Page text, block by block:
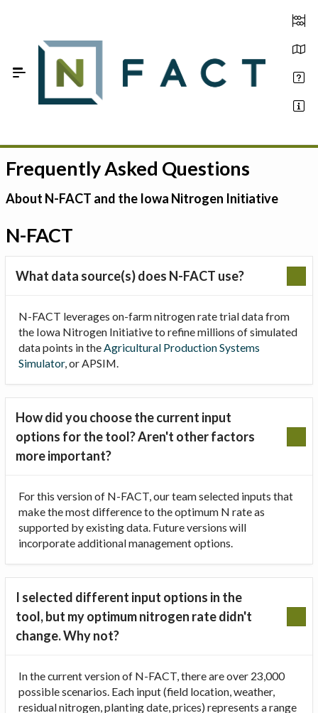
Estimate your optimum N
On-Farm Trials
FAQ
About Us
Frequently Asked Questions
About N-FACT and the Iowa Nitrogen Initiative
N-FACT
What data source(s) does N-FACT use?
N-FACT leverages on-farm nitrogen rate trial data from
the Iowa Nitrogen Initiative to refine millions of simulated
data points in theAgricultural Production Systems
Simulator, or APSIM.
How did you choose the current input
options for the tool? Aren't other factors
more important?
For this version of N-FACT, our team selected inputs that
make the most difference to the optimum N rate as
supported by existing data. Future versions will
incorporate additional management options.
I selected different input options in the
tool, but my optimum nitrogen rate didn't
change. Why not?
In the current version of N-FACT, there are over 23,000
possible scenarios. Each input (field location, weather,
residual nitrogen, planting date, prices) represents a range